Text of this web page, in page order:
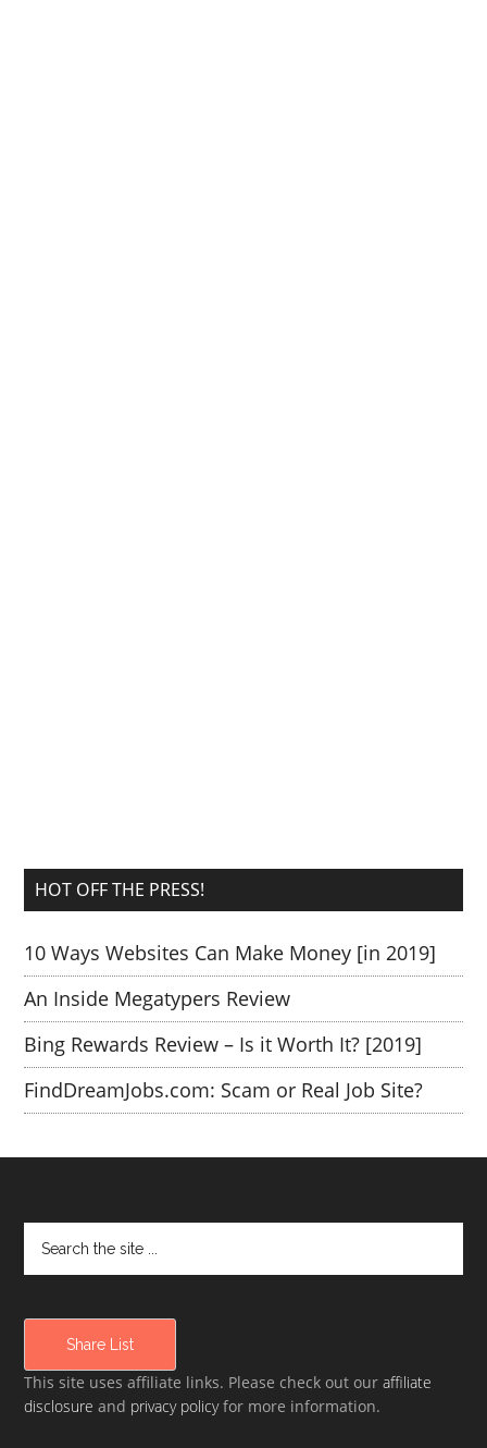
HOT OFF THE PRESS!
10 Ways Websites Can Make Money [in 2019]
An Inside Megatypers Review
Bing Rewards Review – Is it Worth It? [2019]
FindDreamJobs.com: Scam or Real Job Site?
Share List
This site uses affiliate links. Please check out ouraffiliate
disclosure and privacy policyfor more information.